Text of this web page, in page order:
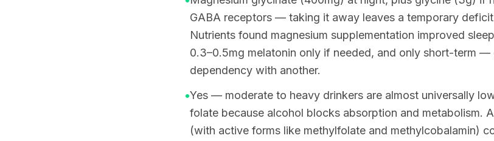
GABA receptors — taking it away leaves a temporary
Nutrients found magnesium supplementation improved
0.3–0.5mg melatonin only if needed, and only short-term
dependency with another.
•Yes — moderate to heavy drinkers are almost universally
folate because alcohol blocks absorption and metabolism.
(with active forms like methylfolate and methylcobalamin)